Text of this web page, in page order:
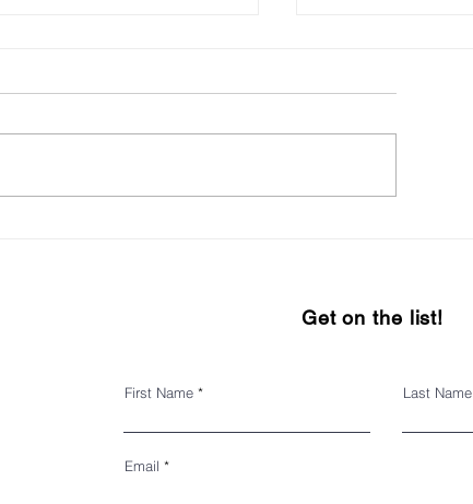
Get on the list!
First Name Last Name
Email